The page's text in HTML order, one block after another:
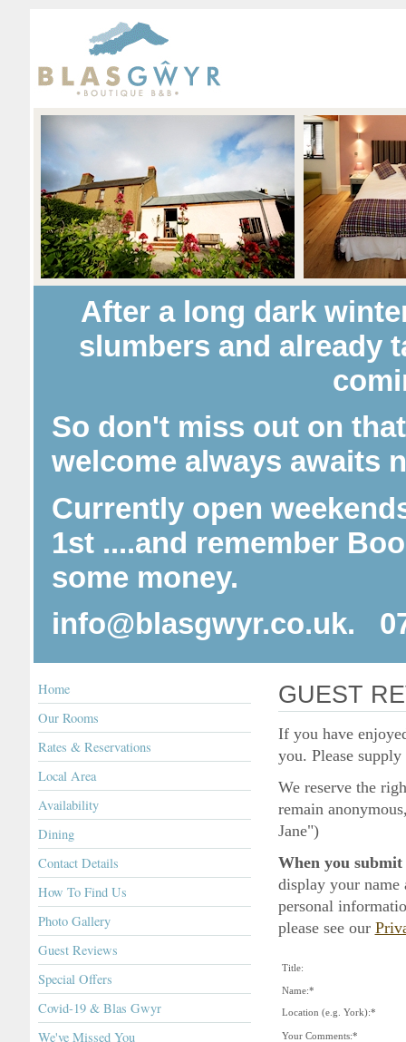
After a long dark
slumbers and already
So don't miss out on
welcome always awaits
Currently open
1st ....and remember
some money.
info@blasgwyr.co.uk.
Home
Our Rooms
Rates & Reservations
Local Area
Availability
Dining
Contact Details
How To Find Us
Photo Gallery
Guest Reviews
Special Offers
Covid-19 & Blas Gwyr
We've Missed You
GUEST
If you have
you. Please
We reserve the
remain
Jane")
When you submit
display your name
personal
please see our
Title:
Name:*
Location (e.g. York):*
Your Comments:*